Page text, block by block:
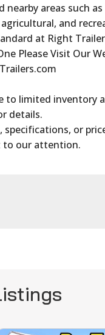
areas such
and
at Right
Please Visit Our
limited inventory
details.
or
to our attention.